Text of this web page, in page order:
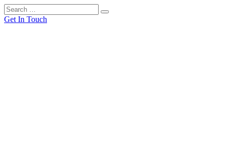
Get In Touch